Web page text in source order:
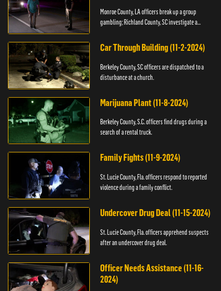
Monroe County, LA officers break up a group
gambling; Richland County, SC investigate a
Car Through Building (11-2-2024)
Berkeley County, SC officers are dispatched to a
disturbance at a church.
Marijuana Plant (11-8-2024)
Berkeley County, S.C. officers find drugs during a
search of a rental truck.
Family Fights (11-9-2024)
St. Lucie County, Fla. officers respond to reported
violence during a family conflict.
Undercover Drug Deal (11-15-2024)
St. Lucie County, Fla. officers apprehend suspects
after an undercover drug deal.
Officer Needs Assistance (11-16-
2024)